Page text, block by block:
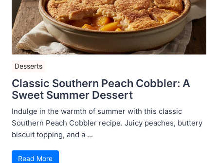
Desserts
Classic Southern Peach Cobbler: A
Sweet Summer Dessert
Indulge in the warmth of summer with this classic
Southern Peach Cobbler recipe. Juicy peaches, buttery
biscuit topping, and a ...
Read More